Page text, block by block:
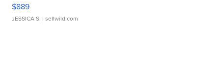
$889
JESSICA S. | sellwild.com